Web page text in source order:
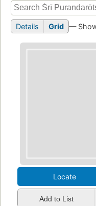
Details Grid —
Locate
Add to List